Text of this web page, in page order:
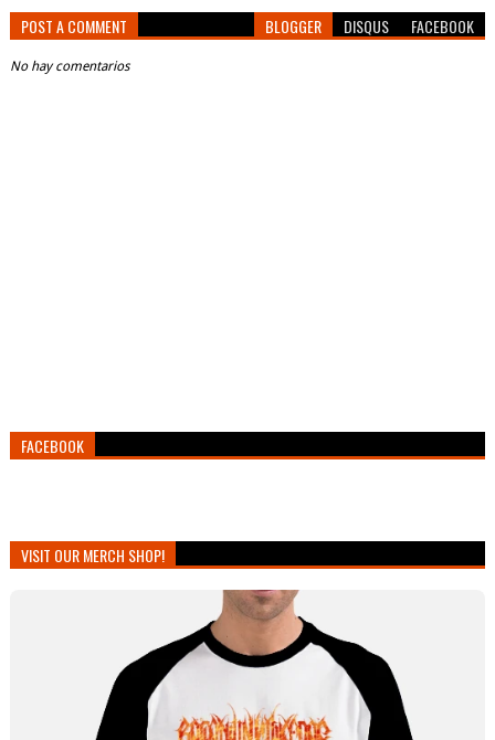
POST A COMMENT BLOGGER DISQUS FACEBOOK
No hay comentarios
FACEBOOK
VISIT OUR MERCH SHOP!